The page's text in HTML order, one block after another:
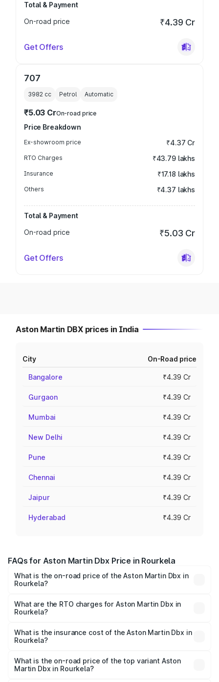
Total & Payment
On-road price
₹4.39 Cr
Get Offers
707
3982 cc Petrol Automatic
₹5.03 CrOn-road price
Price Breakdown
Ex-showroom price ₹4.37 Cr
RTO Charges ₹43.79 lakhs
Insurance ₹17.18 lakhs
Others ₹4.37 lakhs
Total & Payment
On-road price
₹5.03 Cr
Get Offers
Aston Martin DBX prices in India
City On-Road price
Bangalore ₹4.39 Cr
Gurgaon ₹4.39 Cr
Mumbai ₹4.39 Cr
New Delhi ₹4.39 Cr
Pune ₹4.39 Cr
Chennai ₹4.39 Cr
Jaipur ₹4.39 Cr
Hyderabad ₹4.39 Cr
FAQs for Aston Martin Dbx Price in Rourkela
What is the on-road price of the Aston Martin Dbx in
Rourkela?
₹4.15 Cr and ₹4.15 Cr. On-road prices vary across cities
based on registration fees, insurance, and other optional
What are the RTO charges for Aston Martin Dbx in
Rourkela?
Martin Dbx in Rourkela will be ₹38.20 lakhs.
What is the insurance cost of the Aston Martin Dbx in
Rourkela?
Martin Dbx in Rourkela is ₹15.02 lakhs
What is the on-road price of the top variant Aston
Martin Dbx in Rourkela?